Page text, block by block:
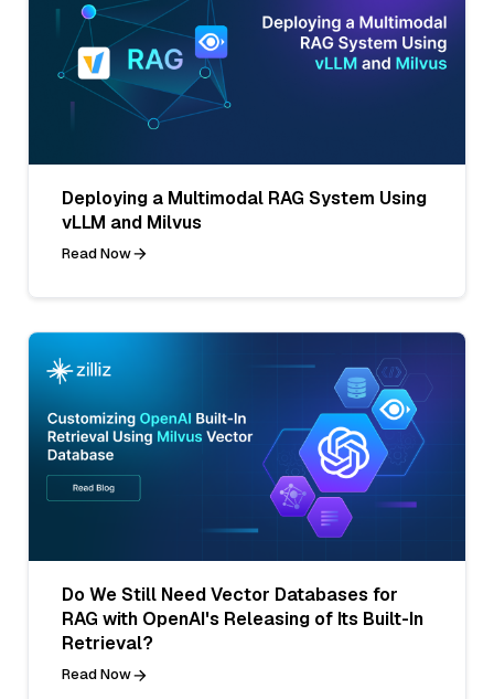
Deploying a Multimodal RAG System Using
vLLM and Milvus
Read Now
Do We Still Need Vector Databases for
RAG with OpenAI's Releasing of Its Built-In
Retrieval?
Read Now